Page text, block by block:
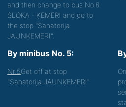
and then change to bus No.6
SLOKA - ĶEMERI and go to
the stop "Sanatorija
JAUNĶEMERI".
By minibus No. 5:
Nr.5Get off at stop
"Sanatorija JAUNĶEMERI"